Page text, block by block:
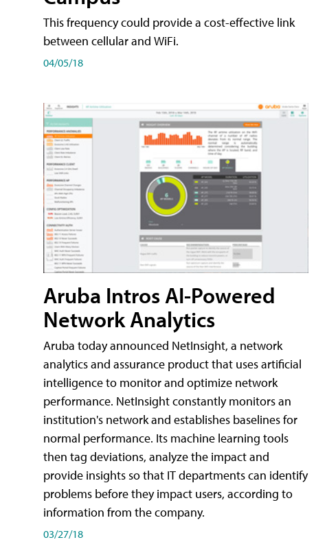
This frequency could provide a cost-effective link
between cellular and WiFi.
04/05/18
Aruba Intros AI-Powered
Network Analytics
Aruba today announced NetInsight, a network
analytics and assurance product that uses artificial
intelligence to monitor and optimize network
performance. NetInsight constantly monitors an
institution's network and establishes baselines for
normal performance. Its machine learning tools
then tag deviations, analyze the impact and
provide insights so that IT departments can identify
problems before they impact users, according to
information from the company.
03/27/18